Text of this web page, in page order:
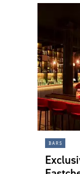
bars